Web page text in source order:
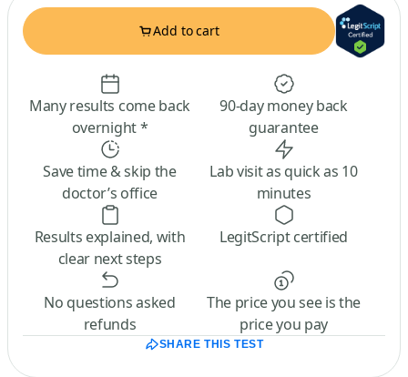
Add to cart
Many results come back
overnight *
90-day money back
guarantee
Save time & skip the
doctor’s office
Lab visit as quick as 10
minutes
Results explained, with
clear next steps
LegitScript certified
No questions asked
refunds
The price you see is the
price you pay
SHARE THIS TEST